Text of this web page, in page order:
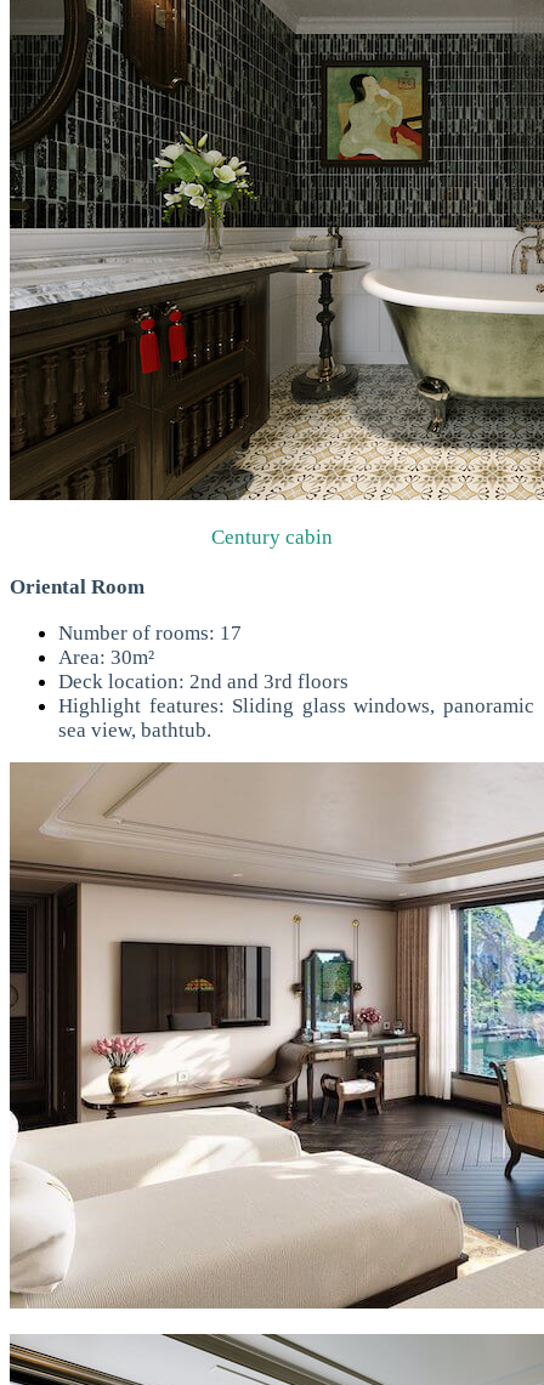
Century cabin
Oriental Room
Number of rooms: 17
Area: 30m²
Deck location: 2nd and 3rd floors
Highlight features: Sliding glass windows, panoramic
sea view, bathtub.